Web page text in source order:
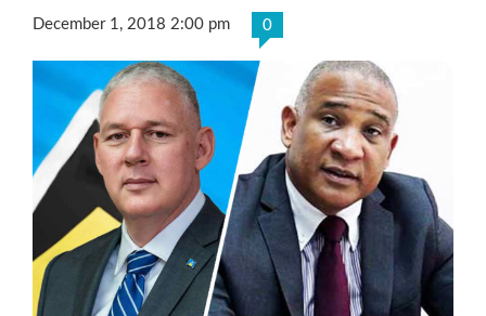
December 1, 2018 2:00 pm 0